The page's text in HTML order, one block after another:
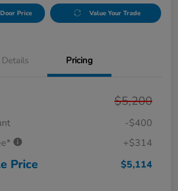
Price Value Your Trade
Details Pricing
$5,200
-$400
+$314
Price $5,114